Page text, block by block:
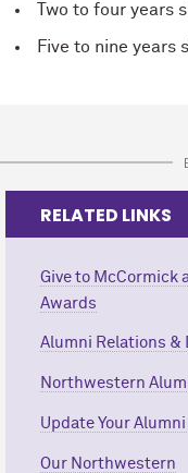
Two to four
Five to nine
RELATED LINKS
Give to McCormick
Awards
Alumni Relations &
Northwestern
Update Your
Our Northwestern